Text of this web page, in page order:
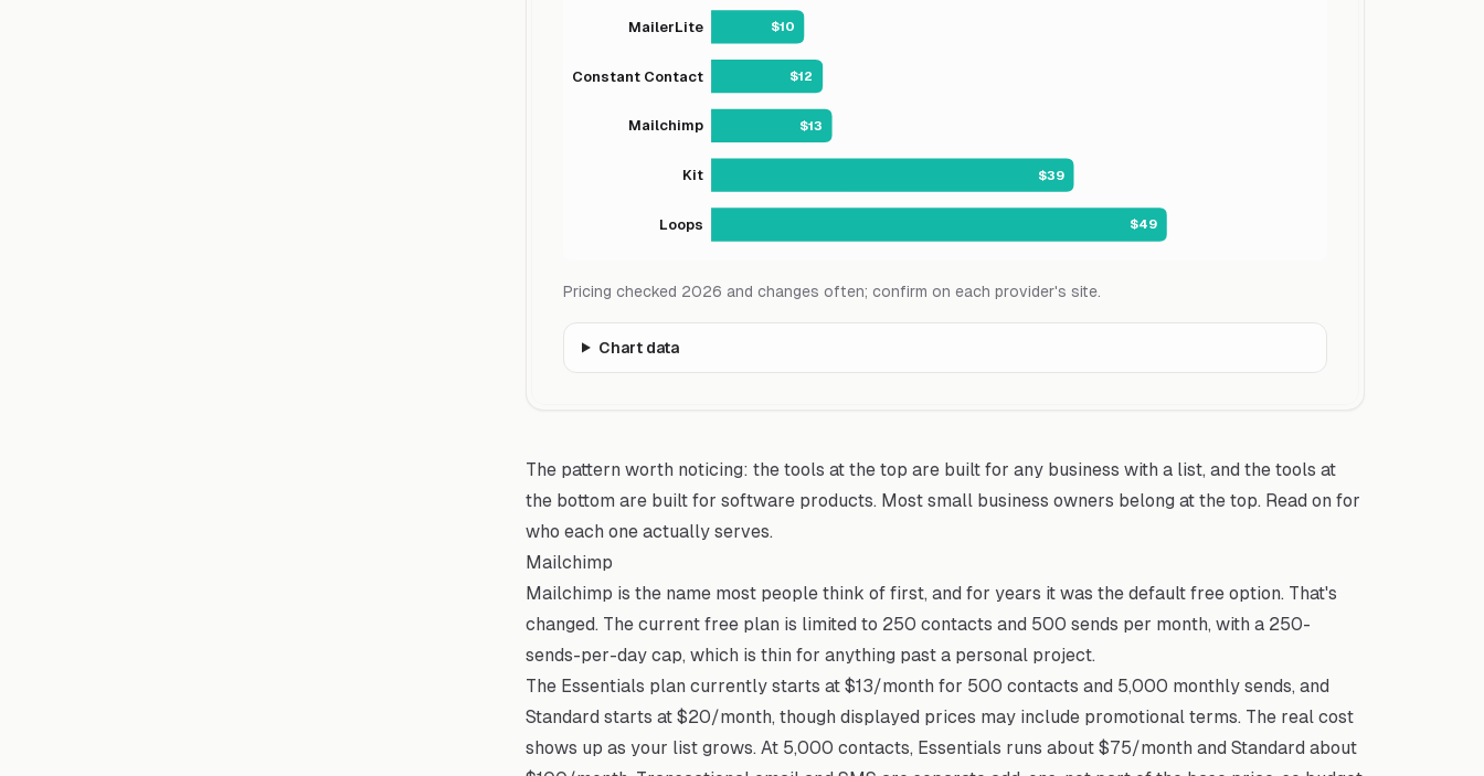
MailerLite $10
Constant Contact $12
Mailchimp $13
Kit $39
Loops $49
Pricing checked 2026 and changes often; confirm on each provider's site.
Chart data
The pattern worth noticing: the tools at the top are built for any business with a list, and the tools at
the bottom are built for software products. Most small business owners belong at the top. Read on for
who each one actually serves.
Mailchimp
Mailchimp is the name most people think of first, and for years it was the default free option. That's
changed. The current free plan is limited to 250 contacts and 500 sends per month, with a 250-
sends-per-day cap, which is thin for anything past a personal project.
The Essentials plan currently starts at $13/month for 500 contacts and 5,000 monthly sends, and
Standard starts at $20/month, though displayed prices may include promotional terms. The real cost
shows up as your list grows. At 5,000 contacts, Essentials runs about $75/month and Standard about